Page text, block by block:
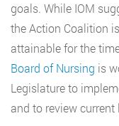
goals. While IOM
the Action Coalition
attainable for the
Board of Nursing is
Legislature to
and to review